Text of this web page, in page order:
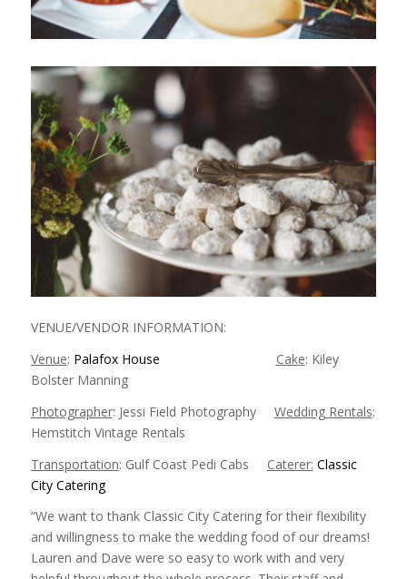
VENUE/VENDOR INFORMATION:
Venue: Palafox House Cake: Kiley
Bolster Manning
Photographer: Jessi Field Photography Wedding Rentals:
Hemstitch Vintage Rentals
Transportation: Gulf Coast Pedi Cabs Caterer: Classic
City Catering
“We want to thank Classic City Catering for their flexibility
and willingness to make the wedding food of our dreams!
Lauren and Dave were so easy to work with and very